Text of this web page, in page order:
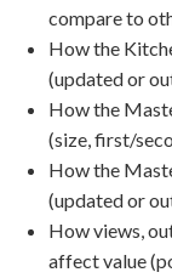
compare to
How the
(updated or
How the
(size, first/
How the
(updated or
How views,
affect value